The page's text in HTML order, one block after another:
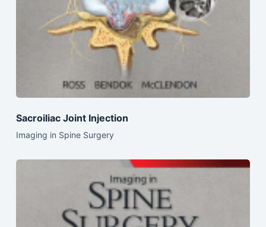
Sacroiliac Joint Injection
Imaging in Spine Surgery